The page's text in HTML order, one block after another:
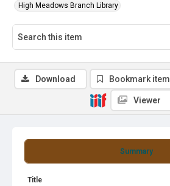
High Meadows Branch Library
Summary
Title
Download Bookmark item
Viewer